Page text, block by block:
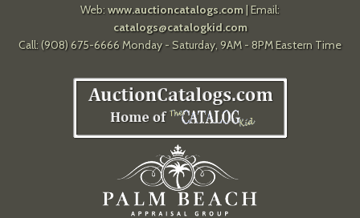
Web: www.auctioncatalogs.com| Email:
catalogs@catalogkid.com
Call: (908) 675-6666 Monday - Saturday, 9AM - 8PM Eastern Time